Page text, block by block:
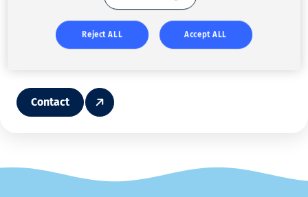
Please feel free to contact us or the sector manager
Contact
Reject ALL Accept ALL